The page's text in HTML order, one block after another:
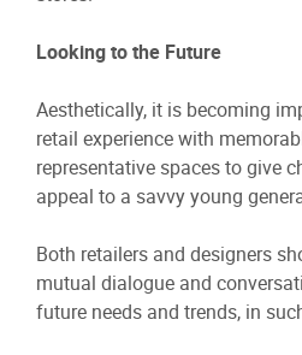
Looking to the Future
Aesthetically, it is becoming
retail experience with
representative spaces to give
appeal to a savvy young
Both retailers and designers
mutual dialogue and
future needs and trends, in